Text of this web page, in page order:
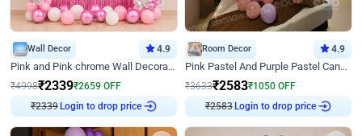
Wall Decor 4.9
Pink and Pink chrome Wall Decoration for Birthday
₹4998₹2339₹2659 OFF
₹2339 Login to drop price
Room Decor 4.9
Pink Pastel And Purple Pastel Canopy Birthday Decor
₹3633₹2583₹1050 OFF
₹2583 Login to drop price